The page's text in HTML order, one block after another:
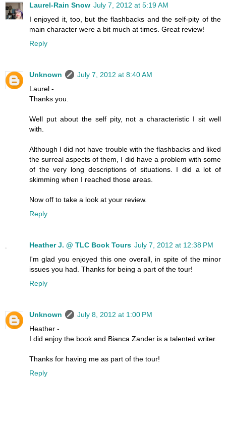
Laurel-Rain Snow July 7, 2012 at 5:19 AM
I enjoyed it, too, but the flashbacks and the self-pity of the
main character were a bit much at times. Great review!
Reply
Unknown
July 7, 2012 at 8:40 AM
Laurel -
Thanks you.
Well put about the self pity, not a characteristic I sit well
with.
Although I did not have trouble with the flashbacks and liked
the surreal aspects of them, I did have a problem with some
of the very long descriptions of situations. I did a lot of
skimming when I reached those areas.
Now off to take a look at your review.
Reply
Heather J. @ TLC Book Tours July 7, 2012 at 12:38 PM
I'm glad you enjoyed this one overall, in spite of the minor
issues you had. Thanks for being a part of the tour!
Reply
Unknown
July 8, 2012 at 1:00 PM
Heather -
I did enjoy the book and Bianca Zander is a talented writer.
Thanks for having me as part of the tour!
Reply